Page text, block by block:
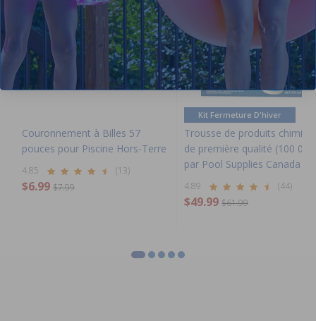
Couronnement à Billes 57
pouces pour Piscine Hors-Terre
4.85 (13)
$6.99 $7.99
Kit Fermeture D'hiver
Trousse de produits
de première qualité (100
par Pool Supplies Canada
4.89 (44)
$49.99 $61.99